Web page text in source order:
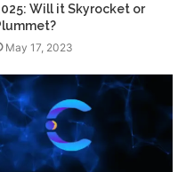
Will it Skyrocket or
May 17, 2023